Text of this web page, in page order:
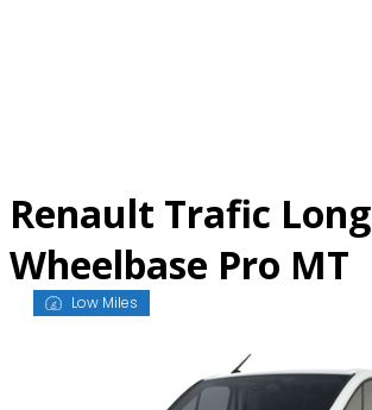
Renault Trafic Long
Wheelbase Pro MT
Low Miles